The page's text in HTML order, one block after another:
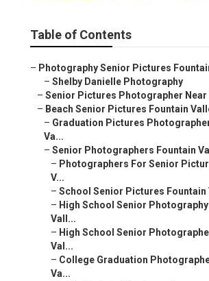
Table of Contents
– Photography Senior Pictures
– Shelby Danielle Photography
– Senior Pictures Photographer Near
– Beach Senior Pictures Fountain
– Graduation Pictures
Va...
– Senior Photographers Fountain
– Photographers For Senior
V...
– School Senior Pictures Fountain
– High School Senior
Vall...
– High School Senior
Val...
– College Graduation
Va...